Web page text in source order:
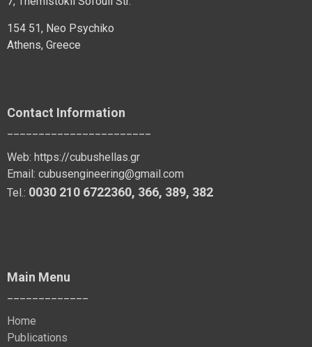
154 51, Neo Psychiko
Athens, Greece
Contact Information
Web: https://cubushellas.gr
Email: cubusengineering@gmail.com
Tel.: 0030 210 6722360, 366, 389, 382
Main Menu
Home
Publications